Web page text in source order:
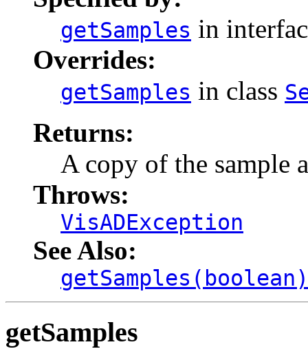
getSamples in
Overrides:
getSamples in class
Returns:
A copy of the sample
Throws:
VisADException
See Also:
getSamples(boolean)
getSamples